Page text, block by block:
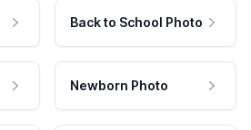
Back to School Photo
Newborn Photo